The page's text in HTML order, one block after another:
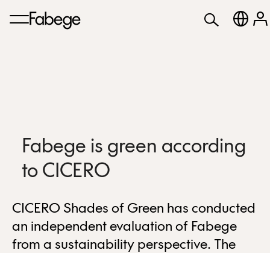
Fabege is green according
to CICERO
CICERO Shades of Green has conducted
an independent evaluation of Fabege
from a sustainability perspective. The